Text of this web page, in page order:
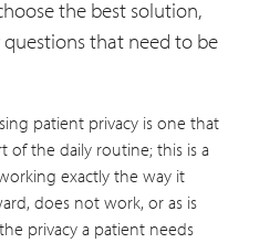
the best solution,
that need to be
patient privacy is one that
of the daily routine; this is a
exactly the way it
does not work, or as is
privacy a patient needs